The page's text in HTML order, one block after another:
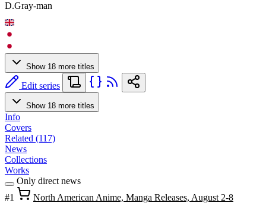
D.Gray-man
Show 18 more titles
Edit series
Show 18 more titles
Info
Covers
Related (117)
News
Collections
Works
Only direct news
#1
North American Anime, Manga Releases, August 2-8